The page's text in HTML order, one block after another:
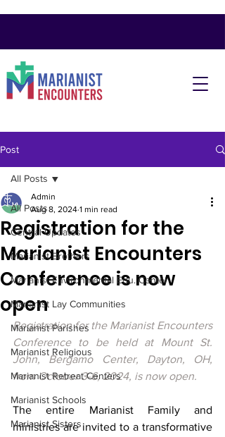
Post
All Posts
Central Updates
Marianist Brothers
Marianist Environmental Edu. Center
Marianist Lay Communities
Marianist Parishes
Marianist Religious
Marianist Retreat Centers
Marianist Schools
Marianist Sisters
All Posts
Registration for the
Marianist Encounters
Conference is now
open
Admin
Aug 8, 2024 1 min read
Registration for the Marianist Encounters
Conference to be held at Mount St.
John, Bergamo Center, Dayton, OH,
from October 3-6, 2024, is now open.
The entire Marianist Family and
ministries are invited to a transformative